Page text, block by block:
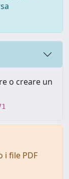
o creare un
i file PDF